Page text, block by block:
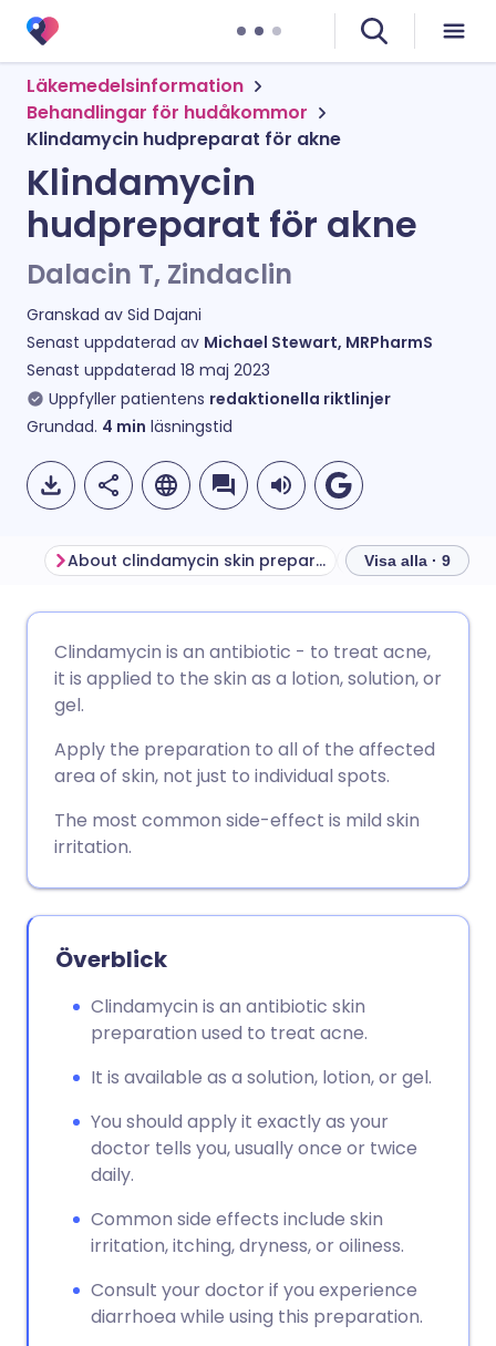
Läkemedelsinformation
Behandlingar för hudåkommor
Klindamycin hudpreparat för akne
Klindamycin
hudpreparat för akne
Dalacin T, Zindaclin
Granskad av Sid Dajani
Senast uppdaterad av Michael Stewart, MRPharmS
Senast uppdaterad 18 maj 2023
Uppfyller patientens redaktionella riktlinjer
Grundad. 4 min läsningstid
Dela via LinkedIn
Dela via X
Dela via WhatsApp
Kopiera länk
🇩🇪 Deutsch
🇮🇹 Italiano 🇵🇹
🇮🇳 हिन्दी 🇮🇱 עברית
🇸🇦 عربي 🇸🇪 Svenska
About clindamycin skin preparations Visa alla · 9
Clindamycin is an antibiotic - to treat acne,
it is applied to the skin as a lotion, solution, or
gel.
Apply the preparation to all of the affected
area of skin, not just to individual spots.
The most common side-effect is mild skin
irritation.
Överblick
Clindamycin is an antibiotic skin
preparation used to treat acne.
It is available as a solution, lotion, or gel.
You should apply it exactly as your
doctor tells you, usually once or twice
daily.
Common side effects include skin
irritation, itching, dryness, or oiliness.
Consult your doctor if you experience
diarrhoea while using this preparation.